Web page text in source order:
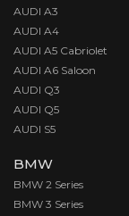
AUDI A3
AUDI A4
AUDI A5 Cabriolet
AUDI A6 Saloon
AUDI Q3
AUDI Q5
AUDI S5
BMW
BMW 2 Series
BMW 3 Series